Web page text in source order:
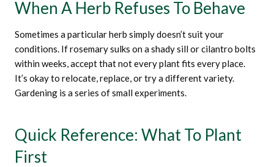
When A Herb Refuses To Behave
Sometimes a particular herb simply doesn’t suit your
conditions. If rosemary sulks on a shady sill or cilantro bolts
within weeks, accept that not every plant fits every place.
It’s okay to relocate, replace, or try a different variety.
Gardening is a series of small experiments.
Quick Reference: What To Plant
First